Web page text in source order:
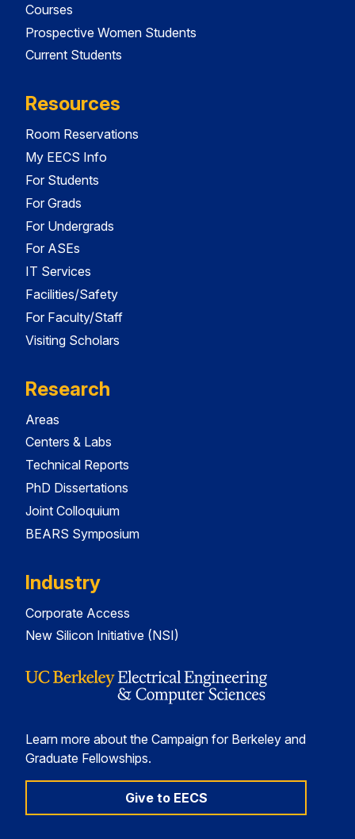
Courses
Prospective Women Students
Current Students
Resources
Room Reservations
My EECS Info
For Students
For Grads
For Undergrads
For ASEs
IT Services
Facilities/Safety
For Faculty/Staff
Visiting Scholars
Research
Areas
Centers & Labs
Technical Reports
PhD Dissertations
Joint Colloquium
BEARS Symposium
Industry
Corporate Access
New Silicon Initiative (NSI)
Learn more about the Campaign for Berkeley and
Graduate Fellowships.
Give to EECS